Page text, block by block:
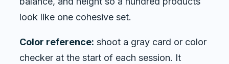
look like one cohesive set.
Color reference: shoot a gray card or color
checker at the start of each session. It